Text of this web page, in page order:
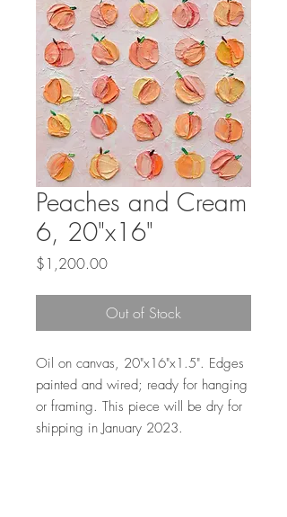
Peaches and Cream
6, 20"x16"
$1,200.00Price
Out of Stock
Oil on canvas, 20"x16"x1.5". Edges
painted and wired; ready for hanging
or framing. This piece will be dry for
shipping in January 2023.